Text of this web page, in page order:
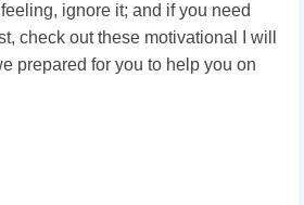
ignore it; and if you need
check out these motivational I will
prepared for you to help you on